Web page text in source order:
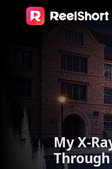
The
God of